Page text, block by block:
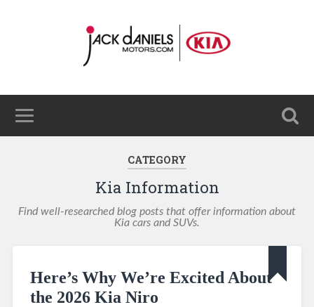
CATEGORY
Kia Information
Find well-researched blog posts that offer information about
Kia cars and SUVs.
Here’s Why We’re Excited About
the 2026 Kia Niro